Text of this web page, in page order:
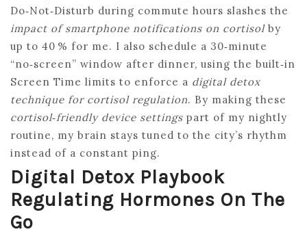
Do‑Not‑Disturb during commute hours slashes the
impact of smartphone notifications on cortisolby
up to 40 % for me. I also schedule a 30‑minute
“no‑screen” window after dinner, using the built‑in
Screen Time limits to enforce a digital detox
technique for cortisol regulation. By making these
cortisol‑friendly device settings part of my nightly
routine, my brain stays tuned to the city’s rhythm
instead of a constant ping.
Digital Detox Playbook
Regulating Hormones On The
Go